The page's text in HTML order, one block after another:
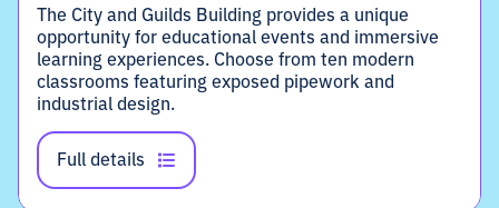
The City and Guilds Building provides a unique
opportunity for educational events and immersive
learning experiences. Choose from ten modern
classrooms featuring exposed pipework and
industrial design.
Full details